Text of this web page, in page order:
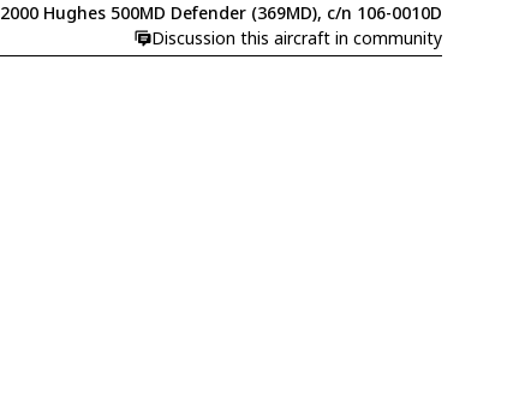
2000 Hughes 500MD Defender (369MD), c/n 106-0010D
Discussion this aircraft in community